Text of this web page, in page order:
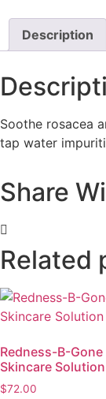
Description
Soothe rosacea
tap water
Share
Related
Redness-B-
Skincare
$72.00